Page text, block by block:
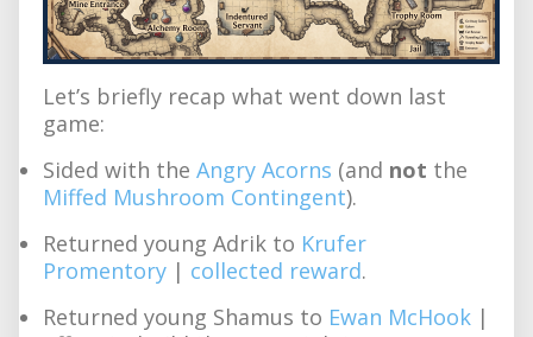
Let’s briefly recap what went down last
game:
Sided with the Angry Acorns (and not the
Miffed Mushroom Contingent).
Returned young Adrik to Krufer
Promentory | collected reward.
Returned young Shamus to Ewan McHook |